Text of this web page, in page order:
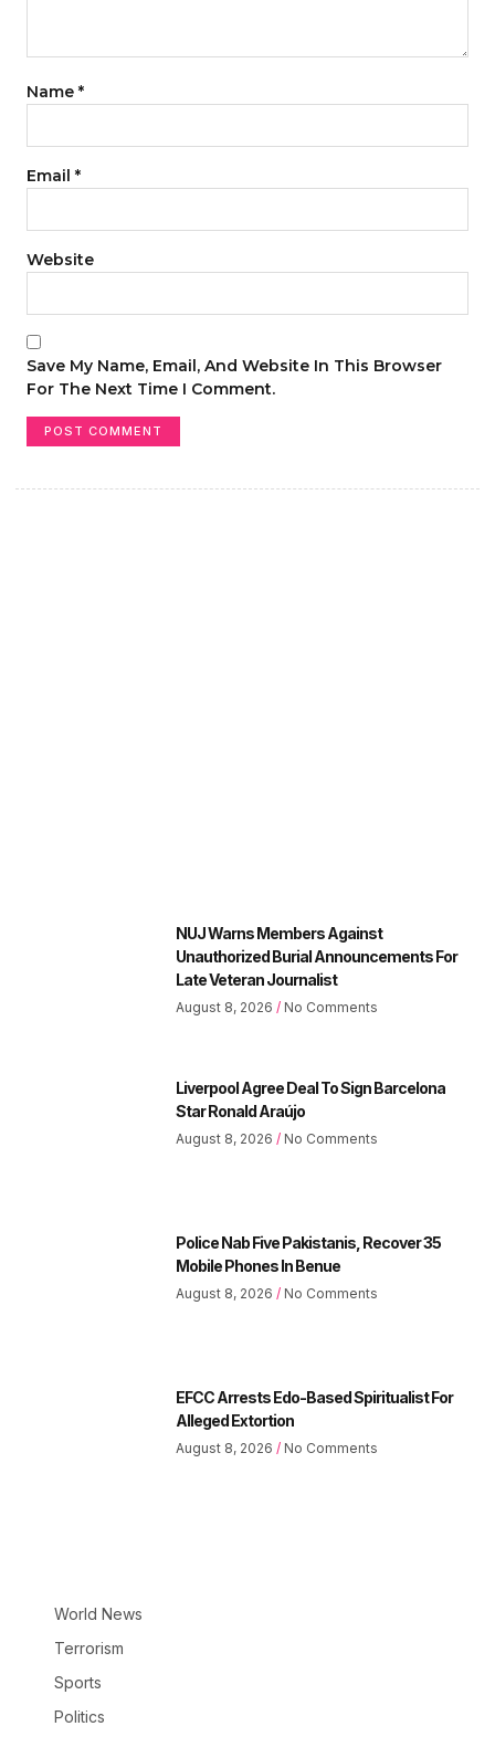
Name *
Email *
Website
Save My Name, Email, And Website In This Browser
For The Next Time I Comment.
NUJ Warns Members Against
Unauthorized Burial Announcements For
Late Veteran Journalist
August 8, 2026 No Comments
Liverpool Agree Deal To Sign Barcelona
Star Ronald Araújo
August 8, 2026 No Comments
Police Nab Five Pakistanis, Recover 35
Mobile Phones In Benue
August 8, 2026 No Comments
EFCC Arrests Edo-Based Spiritualist For
Alleged Extortion
August 8, 2026 No Comments
World News
Terrorism
Sports
Politics